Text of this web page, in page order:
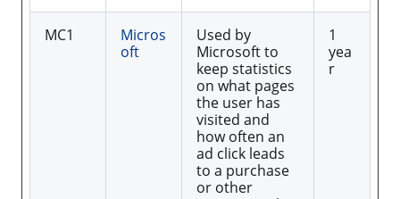
MC1
Micros
oft
Used by
Microsoft to
keep statistics
on what pages
the user has
visited and
how often an
ad click leads
to a purchase
or other
1
yea
r